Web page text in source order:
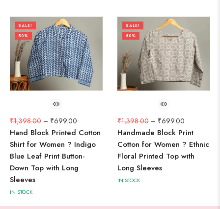
SALE!
50%
₹1,398.00 – ₹699.00
Hand Block Printed Cotton
Shirt for Women ? Indigo
Blue Leaf Print Button-
Down Top with Long
Sleeves
IN STOCK
SALE!
50%
₹1,398.00 – ₹699.00
Handmade Block Print
Cotton for Women ? Ethnic
Floral Printed Top with
Long Sleeves
IN STOCK